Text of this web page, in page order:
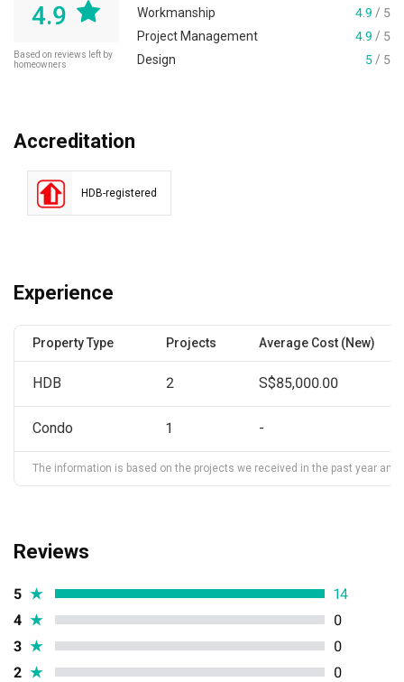
4.9
Based on reviews left by
homeowners
Workmanship
4.9 / 5
Project Management
4.9 / 5
Design
5 / 5
Accreditation
HDB-registered
Experience
Property Type Projects Average Cost (New)
HDB 2 S$85,000.00
Condo 1 -
The information is based on the projects we received in the past year
Reviews
5 ★
14
4 ★
0
3 ★
0
2 ★
0